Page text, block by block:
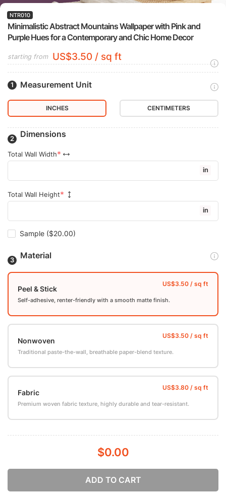
Minimalistic Abstract Mountains Wallpaper with Pink and
Purple Hues for a Contemporary and Chic Home Decor
NTR010
starting from US$3.50 / sq ft
Measurement Unit
INCHES CENTIMETERS
Dimensions
Total Wall Width
in
Total Wall Height
in
Sample ($20.00)
Material
Peel & Stick
Self-adhesive, renter-friendly with a smooth matte finish.
Nonwoven
Traditional paste-the-wall, breathable paper-blend texture.
Fabric
Premium woven fabric texture, highly durable and tear-resistant.
$0.00
ADD TO CART